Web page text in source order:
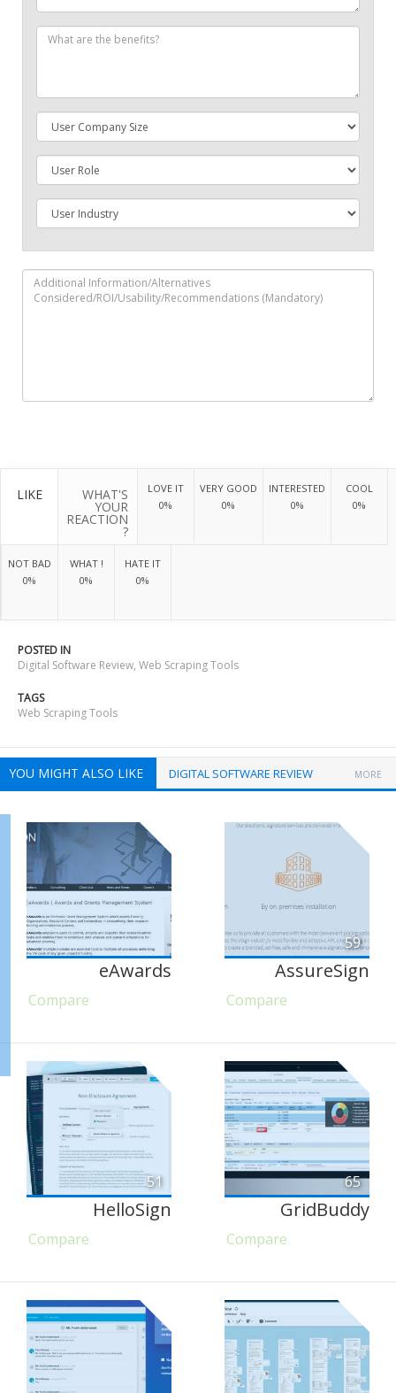
LIKE WHAT'S
YOUR
REACTION
?
LOVE IT
0%
VERY GOOD
0%
INTERESTED
0%
COOL
0%
NOT BAD
0%
WHAT !
0%
HATE IT
0%
POSTED IN
Digital Software Review, Web Scraping Tools
TAGS
Web Scraping Tools
YOU MIGHT ALSO LIKE DIGITAL SOFTWARE REVIEW MORE
eAwards
Compare
59
AssureSign
Compare
51
HelloSign
Compare
65
GridBuddy
Compare